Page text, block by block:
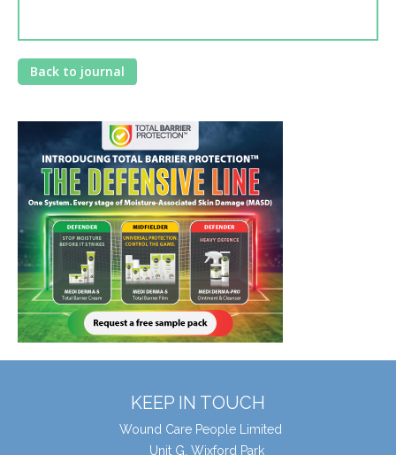
Back to journal
KEEP IN TOUCH
Wound Care People Limited
Unit G, Wixford Park